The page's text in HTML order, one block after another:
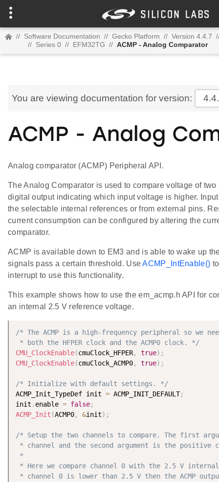
// Software Documentation // Gecko Platform // Version 4.4.7
// Series 0 // EFM32TG // ACMP - Analog Comparator
You are viewing documentation for version:
ACMP - Analog
Analog comparator (ACMP) Peripheral API.
The Analog Comparator is used to compare voltage of
digital output indicating which input voltage is higher.
the selectable internal references or from external pins.
current consumption can be configured by altering the
comparator.
ACMP is available down to EM3 and is able to wake up
signals pass a certain threshold. UseACMP_IntEnable()
interrupt to use this functionality.
This example shows how to use the em_acmp.h API for
an internal 2.5 V reference voltage.
/* The ACMP is a high-frequency peripheral so we
* both the HFPER clock and the ACMP0 clock. */
CMU_ClockEnable(cmuClock_HFPER, true) ;
CMU_ClockEnable(cmuClock_ACMP0, true) ;
/* Initialize with default settings. */
ACMP_Init_TypeDef init = ACMP_INIT_DEFAULT;
init . enable = false;
ACMP_Init (ACMP0, &init) ;
/* Setup the two channels to compare. The first
* channel and the second argument is the positive
*
* Here we compare channel 0 with the 2.5 V internal
* channel 0 is lower than 2.5 V then the ACMP